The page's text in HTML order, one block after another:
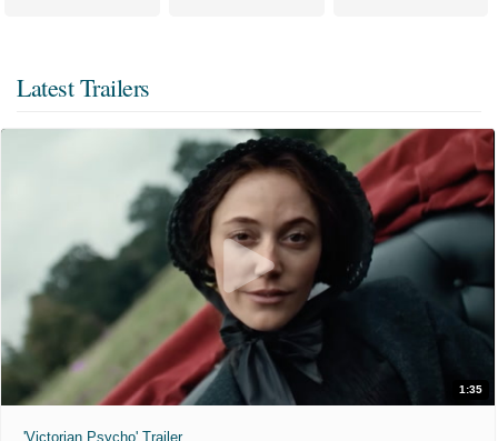
Latest Trailers
1:35
'Victorian Psycho' Trailer